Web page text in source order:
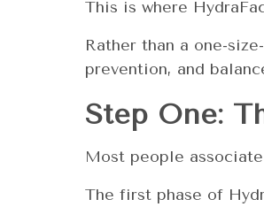
This is where
Rather than a one-
prevention, and
Step One:
Most people
The first phase of